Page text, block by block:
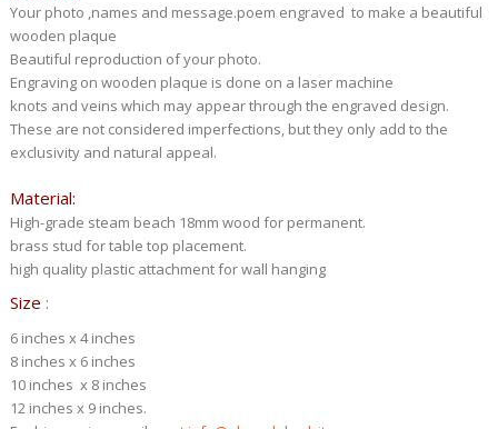
Your photo ,names and message.poem engraved to make a beautiful
wooden plaque
Beautiful reproduction of your photo.
Engraving on wooden plaque is done on a laser machine
knots and veins which may appear through the engraved design.
These are not considered imperfections, but they only add to the
exclusivity and natural appeal.
Material:
High-grade steam beach 18mm wood for permanent.
brass stud for table top placement.
high quality plastic attachment for wall hanging
Size :
6 inches x 4 inches
8 inches x 6 inches
10 inches x 8 inches
12 inches x 9 inches.